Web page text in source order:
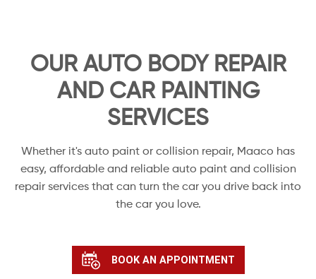
OUR AUTO BODY REPAIR
AND CAR PAINTING
SERVICES
Whether it's auto paint or collision repair, Maaco has
easy, affordable and reliable auto paint and collision
repair services that can turn the car you drive back into
the car you love.
BOOK AN APPOINTMENT